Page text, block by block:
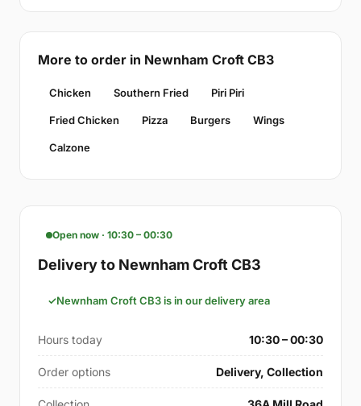
More to order in Newnham Croft CB3
Chicken Southern Fried Piri Piri
Fried Chicken Pizza Burgers Wings
Calzone
Open now · 10:30 – 00:30
Delivery to Newnham Croft CB3
Newnham Croft CB3 is in our delivery area
Hours today 10:30 – 00:30
Order options Delivery, Collection